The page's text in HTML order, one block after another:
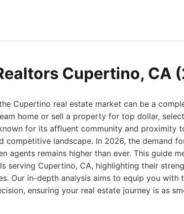
Cupertino, CA
Cupertino real estate market can be a
home or sell a property for top dollar,
for its affluent community and proximity
competitive landscape. In 2026, the demand
agents remains higher than ever. This guide
serving Cupertino, CA, highlighting their
Our in-depth analysis aims to equip you with
ensuring your real estate journey is as